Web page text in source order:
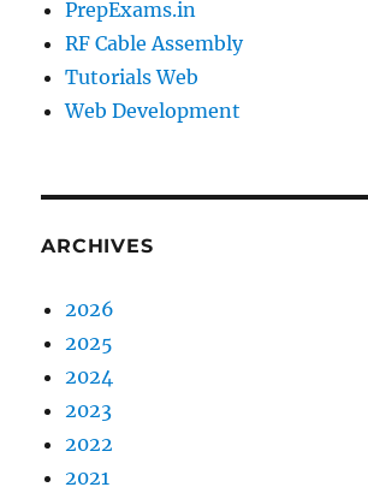
PrepExams.in
RF Cable Assembly
Tutorials Web
Web Development
ARCHIVES
2026
2025
2024
2023
2022
2021